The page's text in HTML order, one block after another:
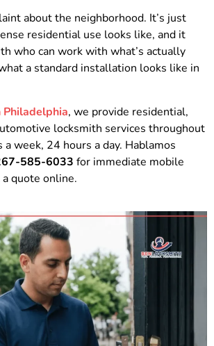
about the neighborhood. It’s just
residential use looks like, and it
who can work with what’s actually
a standard installation looks like in
Philadelphia, we provide residential,
locksmith services throughout
a week, 24 hours a day. Hablamos
585-6033 for immediate mobile
quote online.